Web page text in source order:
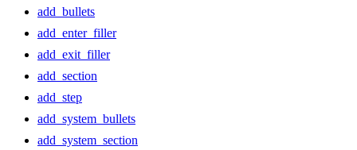
add_bullets
add_enter_filler
add_exit_filler
add_section
add_step
add_system_bullets
add_system_section